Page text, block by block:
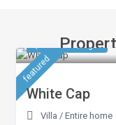
$ 561.75/night
featured
White Cap
Villa /Entire home